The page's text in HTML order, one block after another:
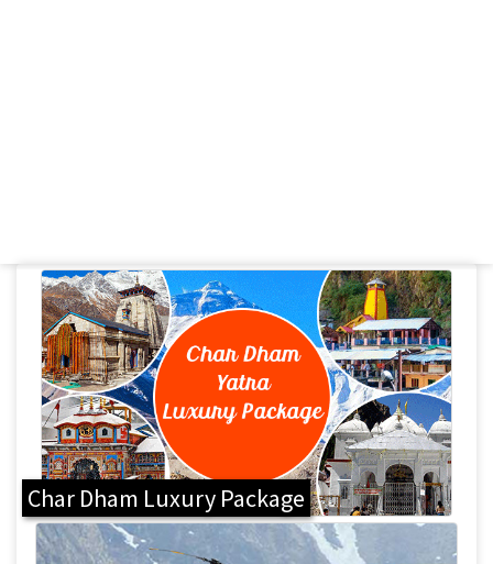
Char Dham Luxury Package